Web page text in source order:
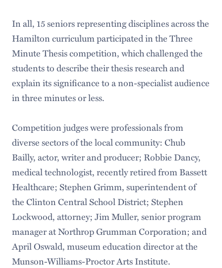
In all, 15 seniors representing disciplines across the
Hamilton curriculum participated in the Three
Minute Thesis competition, which challenged the
students to describe their thesis research and
explain its significance to a non-specialist audience
in three minutes or less.
Competition judges were professionals from
diverse sectors of the local community: Chub
Bailly, actor, writer and producer; Robbie Dancy,
medical technologist, recently retired from Bassett
Healthcare; Stephen Grimm, superintendent of
the Clinton Central School District; Stephen
Lockwood, attorney; Jim Muller, senior program
manager at Northrop Grumman Corporation; and
April Oswald, museum education director at the
Munson-Williams-Proctor Arts Institute.